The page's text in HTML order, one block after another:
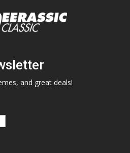
and great deals!